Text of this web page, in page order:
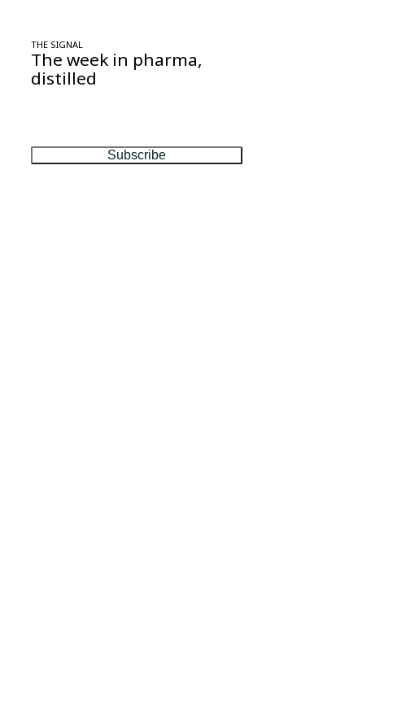
THE SIGNAL
The week in pharma,
distilled
Subscribe